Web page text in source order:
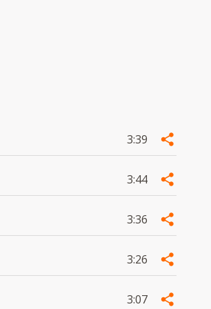
3:39
3:44
3:36
3:26
3:07